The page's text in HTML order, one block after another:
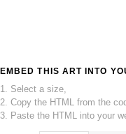
EMBED THIS ART INTO
1. Select a size,
2. Copy the HTML from the
3. Paste the HTML into your